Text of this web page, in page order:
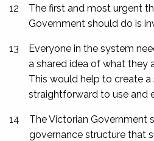
12
The first and most urgent
Government should do is
13
Everyone in the system
a shared idea of what they
This would help to create
straightforward to use and
14
The Victorian Government
governance structure that